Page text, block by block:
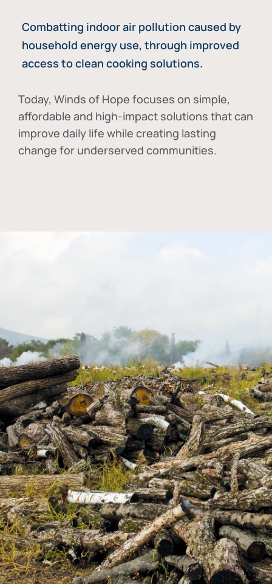
Combatting indoor air pollution caused by
household energy use, through improved
access to clean cooking solutions.
Today, Winds of Hope focuses on simple,
affordable and high-impact solutions that can
improve daily life while creating lasting
change for underserved communities.